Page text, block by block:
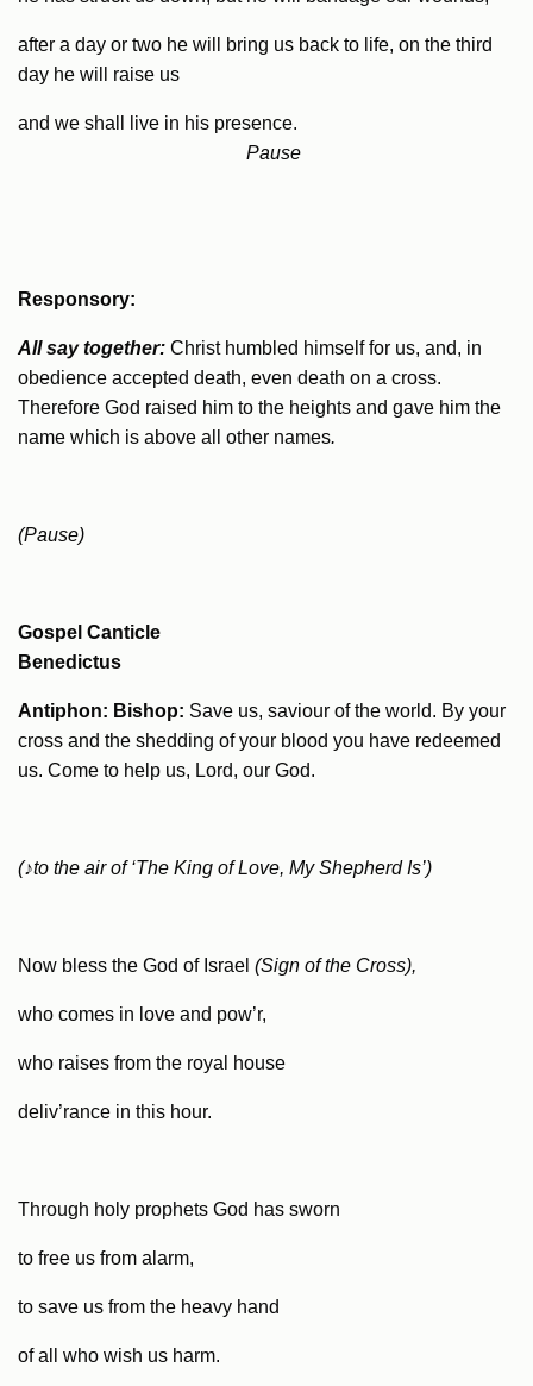
after a day or two he will bring us back to life, on the third
day he will raise us
and we shall live in his presence.
Pause
Responsory:
All say together: Christ humbled himself for us, and, in
obedience accepted death, even death on a cross.
Therefore God raised him to the heights and gave him the
name which is above all other names.
(Pause)
Gospel Canticle
Benedictus
Antiphon: Bishop: Save us, saviour of the world. By your
cross and the shedding of your blood you have redeemed
us. Come to help us, Lord, our God.
(♪to the air of ‘The King of Love, My Shepherd Is’)
Now bless the God of Israel (Sign of the Cross),
who comes in love and pow’r,
who raises from the royal house
deliv’rance in this hour.
Through holy prophets God has sworn
to free us from alarm,
to save us from the heavy hand
of all who wish us harm.